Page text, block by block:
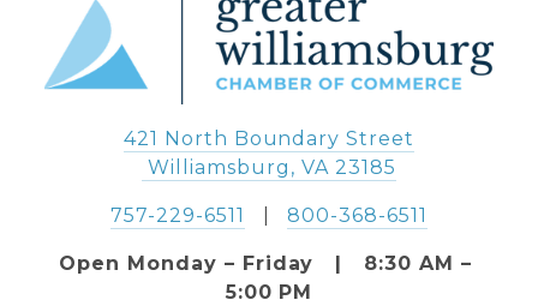
421 North Boundary Street
Williamsburg, VA 23185
757-229-6511
   |
800-368-6511
Open Monday – Friday   |   8:30 AM –
5:00 PM